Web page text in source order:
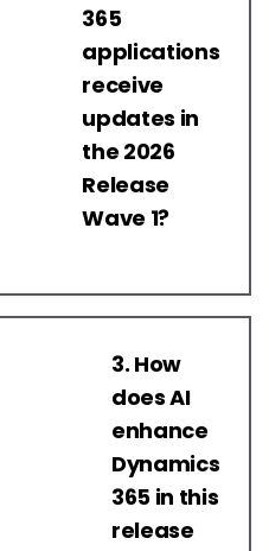
365
applications
receive
updates in
the 2026
Release
Wave 1?
3. How
does AI
enhance
Dynamics
365 in this
release